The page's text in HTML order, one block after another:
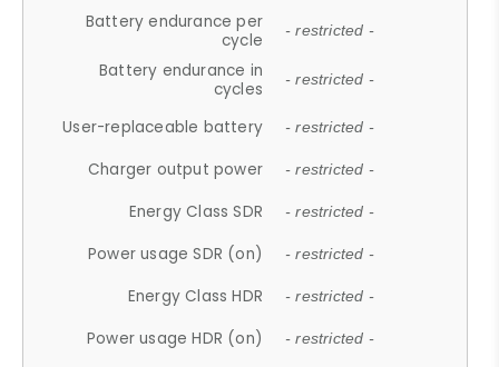
Battery endurance per
cycle
- restricted -
Battery endurance in
cycles
- restricted -
User-replaceable battery - restricted -
Charger output power - restricted -
Energy Class SDR - restricted -
Power usage SDR (on) - restricted -
Energy Class HDR - restricted -
Power usage HDR (on) - restricted -